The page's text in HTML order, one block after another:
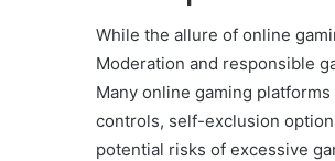
While the allure of online
Moderation and responsible
Many online gaming
controls, self-exclusion
potential risks of excessive